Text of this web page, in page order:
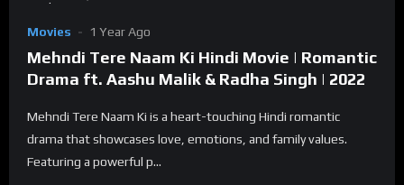
Movies 1 Year Ago
Mehndi Tere Naam Ki Hindi Movie | Romantic
Drama ft. Aashu Malik & Radha Singh | 2022
Mehndi Tere Naam Ki is a heart-touching Hindi romantic
drama that showcases love, emotions, and family values.
Featuring a powerful p...